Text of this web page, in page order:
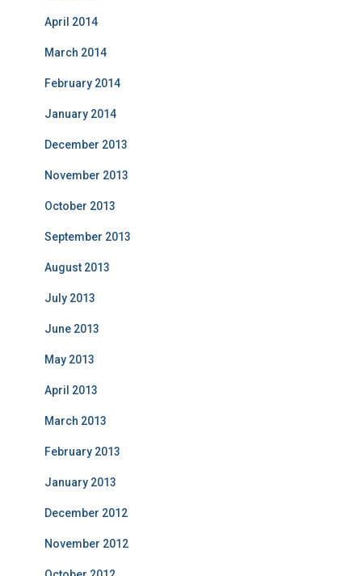
April 2014
March 2014
February 2014
January 2014
December 2013
November 2013
October 2013
September 2013
August 2013
July 2013
June 2013
May 2013
April 2013
March 2013
February 2013
January 2013
December 2012
November 2012